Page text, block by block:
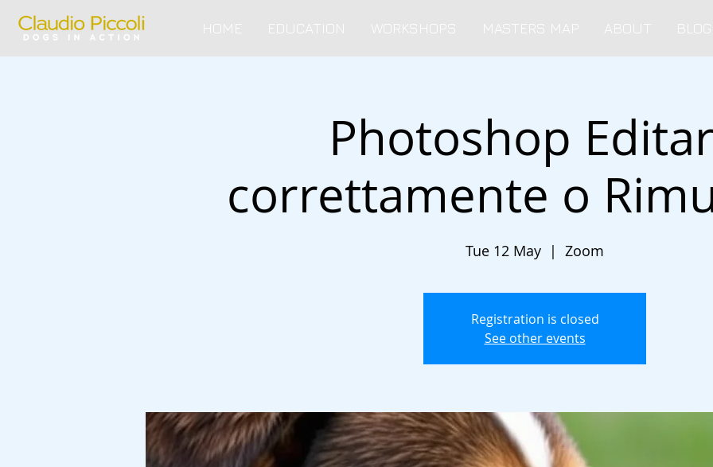
HOME EDUCATION WORKSHOPS MASTERS MAP ABOUT BLOG
Photoshop
correttamente o
Tue 12 May
  |
Zoom
Registration is closed
See other events